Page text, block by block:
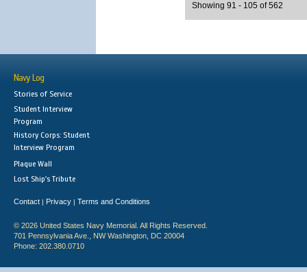
Showing 91 - 105 of 562
Navy Log
Stories of Service
Student Interview
Program
History Corps: Student
Interview Program
Plaque Wall
Lost Ship's Tribute
Contact | Privacy | Terms and Conditions
© 2026 United States Navy Memorial. All Rights Reserved.
701 Pennsylvania Ave., NW Washington, DC 20004
Phone: 202.380.0710